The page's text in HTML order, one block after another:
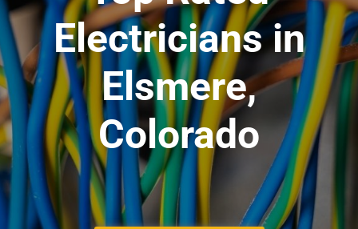
Electricians in
Elsmere,
Colorado